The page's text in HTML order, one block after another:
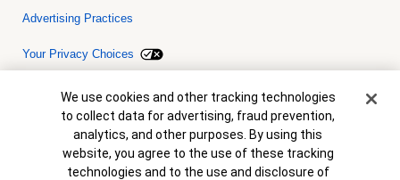
Advertising Practices
Your Privacy Choices
Bank of America, N.A. Member FDIC.Equal Housing Lender
© 2026 Bank of America Corporation. All rights reserved. Credit and
collateral are subject to approval. Terms and conditions apply. This
is not a commitment to lend. Programs, rates, terms and conditions
are subject to change without notice.
Cookie Banner
We use cookies and other tracking technologies
to collect data for advertising, fraud prevention,
analytics, and other purposes. By using this
website, you agree to the use of these tracking
technologies and to the use and disclosure of